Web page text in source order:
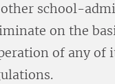
school-
on the
of any of